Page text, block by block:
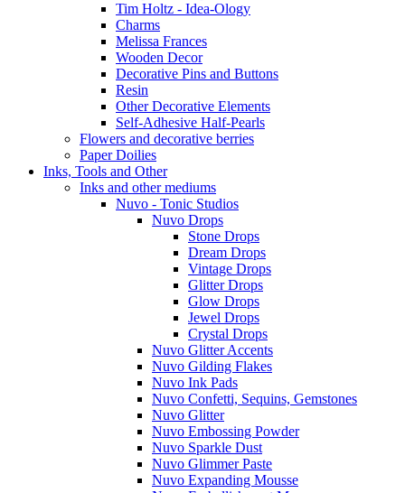
Tim Holtz - Idea-Ology
Charms
Melissa Frances
Wooden Decor
Decorative Pins and Buttons
Resin
Other Decorative Elements
Self-Adhesive Half-Pearls
Flowers and decorative berries
Paper Doilies
Inks, Tools and Other
Inks and other mediums
Nuvo - Tonic Studios
Nuvo Drops
Stone Drops
Dream Drops
Vintage Drops
Glitter Drops
Glow Drops
Jewel Drops
Crystal Drops
Nuvo Glitter Accents
Nuvo Gilding Flakes
Nuvo Ink Pads
Nuvo Confetti, Sequins, Gemstones
Nuvo Glitter
Nuvo Embossing Powder
Nuvo Sparkle Dust
Nuvo Glimmer Paste
Nuvo Expanding Mousse